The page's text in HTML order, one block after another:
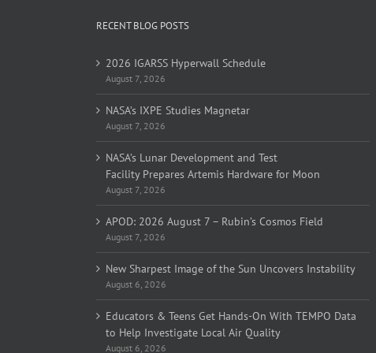
RECENT BLOG POSTS
2026 IGARSS Hyperwall Schedule
August 7, 2026
NASA’s IXPE Studies Magnetar
August 7, 2026
NASA’s Lunar Development and Test
Facility Prepares Artemis Hardware for Moon
August 7, 2026
APOD: 2026 August 7 – Rubin’s Cosmos Field
August 7, 2026
New Sharpest Image of the Sun Uncovers Instability
August 6, 2026
Educators & Teens Get Hands-On With TEMPO Data
to Help Investigate Local Air Quality
August 6, 2026